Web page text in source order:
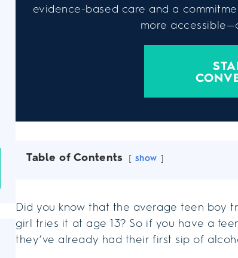
evidence-based care and a
more
Table of Contents show
Did you know that the average teen boy
girl tries it at age 13? So if you have a
they’ve already had their first sip of